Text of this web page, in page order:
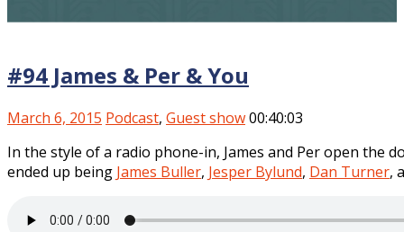
#94 James & Per & You
March 6, 2015 Podcast, Guest show00:40:03
In the style of a radio phone-in, James and Per open the
ended up being James Buller, Jesper Bylund, Dan Turner,